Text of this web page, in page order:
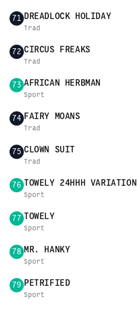
71 DREADLOCK HOLIDAY
Trad
72 CIRCUS FREAKS
Trad
73 AFRICAN HERBMAN
Sport
74 FAIRY MOANS
Trad
75 CLOWN SUIT
Trad
76 TOWELY 24HHH VARIATION
Sport
77 TOWELY
Sport
78 MR. HANKY
Sport
79 PETRIFIED
Sport